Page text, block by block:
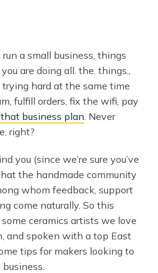
a small business, things
are doing all. the. things.,
hard at the same time
fulfill orders, fix the wifi, pay
business plan . Never
right?
you (since we’re sure you’ve
the handmade community
whom feedback, support
come naturally. So this
some ceramics artists we love
and spoken with a top East
tips for makers looking to